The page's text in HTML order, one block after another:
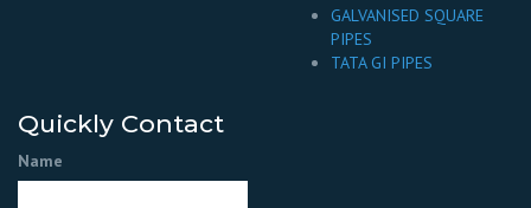
GALVANISED SQUARE
PIPES
TATA GI PIPES
Quickly Contact
Name